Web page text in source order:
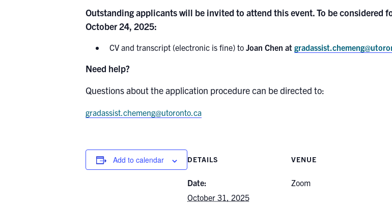
Outstanding applicants will be invited to attend this event. To be
October 24, 2025:
CV and transcript (electronic is fine) to Joan Chen at
Need help?
Questions about the application procedure can be directed to:
gradassist.chemeng@utoronto.ca
Add to calendar DETAILS
Date:
October 31, 2025
VENUE
Zoom